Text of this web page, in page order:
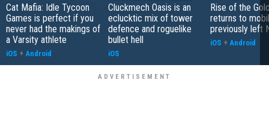
Cat Mafia: Idle Tycoon
Games is perfect if you
never had the makings of
a Varsity athlete
iOS + Android
Cluckmech Oasis is an
eclucktic mix of tower
defence and roguelike
bullet hell
iOS
Rise of the
returns to
previously left
iOS + Android